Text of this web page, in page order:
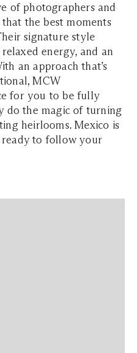
of photographers and
the best moments
signature style
energy, and an
an approach that’s
MCW
for you to be fully
do the magic of turning
heirlooms. Mexico is
ready to follow your